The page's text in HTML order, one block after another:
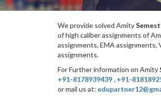
We provide solved Amity
of high caliber assignments of
assignments, EMA assignments,
assignments.
For Further information on Amity
+91-8178939439 , +91-
or mail us at: